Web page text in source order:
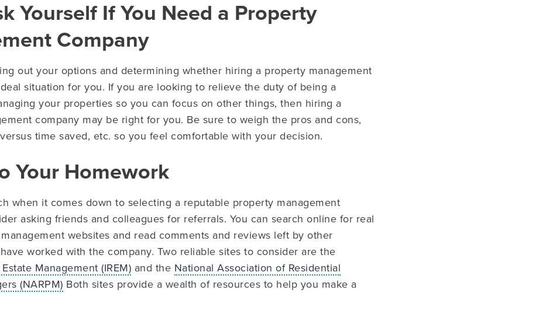
Yourself If You Need a Property
Company
out your options and determining whether hiring a property management
situation for you. If you are looking to relieve the duty of being a
your properties so you can focus on other things, then hiring a
company may be right for you. Be sure to weigh the pros and cons,
time saved, etc. so you feel comfortable with your decision.
Your Homework
when it comes down to selecting a reputable property management
asking friends and colleagues for referrals. You can search online for real
websites and read comments and reviews left by other
worked with the company. Two reliable sites to consider are the
Management (IREM) and the National Association of Residential
(NARPM) Both sites provide a wealth of resources to help you make a